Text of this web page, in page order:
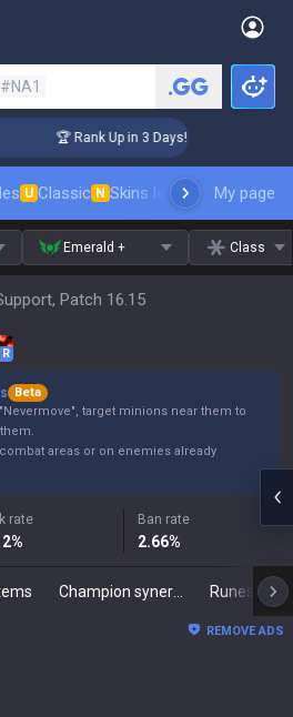
#NA1
🏆 Rank Up in 3 Days! Challenger
U Classic N Skins leaderboardMy page
Emerald + Class
Patch 16.15
R
Beta
target minions near them to
areas or on enemies already
rate
%
Ban rate
2.66%
Runes
REMOVE ADS